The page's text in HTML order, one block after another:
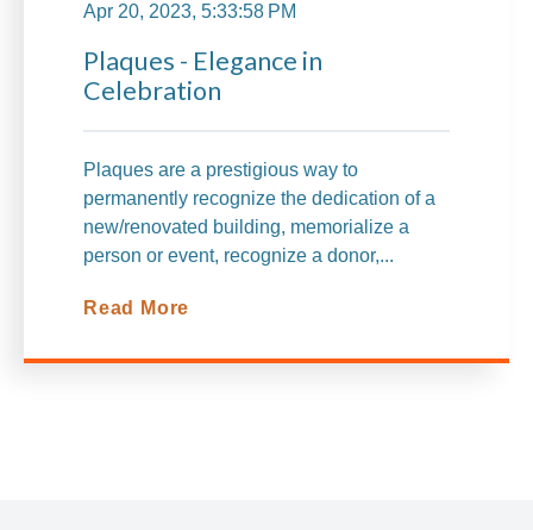
Apr 20, 2023, 5:33:58 PM
Plaques - Elegance in
Celebration
Plaques are a prestigious way to
permanently recognize the dedication of a
new/renovated building, memorialize a
person or event, recognize a donor,...
Read More